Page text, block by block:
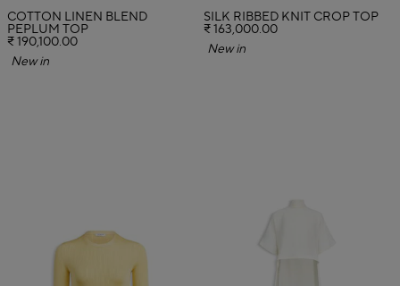
COTTON LINEN BLEND
PEPLUM TOP
₹ 190,100.00
New in
SILK RIBBED KNIT CROP TOP
₹ 163,000.00
New in